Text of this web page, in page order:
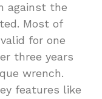
against the
Most of
for one
three years
wrench.
features like